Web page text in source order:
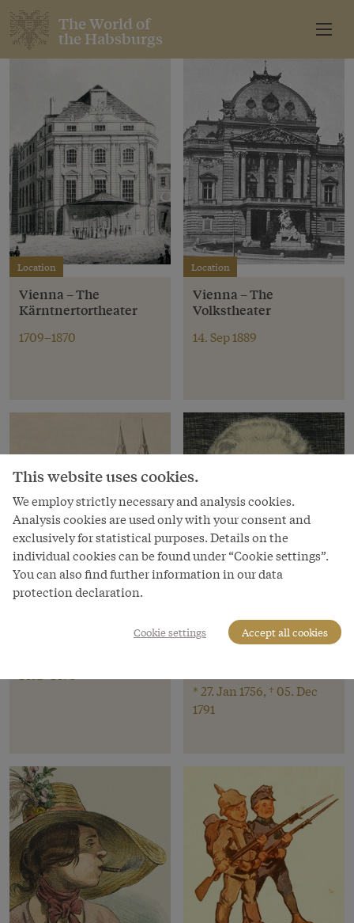
The World of
the Habsburgs
Location
Vienna – The
Kärntnertortheater
1709–1870
Location
Vienna – The
Volkstheater
14. Sep 1889
Wolfgang Amadé
* 27. Jan 1756, † 05. Dec
1791
This website uses cookies.
We employ strictly necessary and analysis cookies.
Analysis cookies are used only with your consent and
exclusively for statistical purposes. Details on the
individual cookies can be found under “Cookie settings”.
You can also find further information in our data
protection declaration.
Cookie settings Accept all cookies